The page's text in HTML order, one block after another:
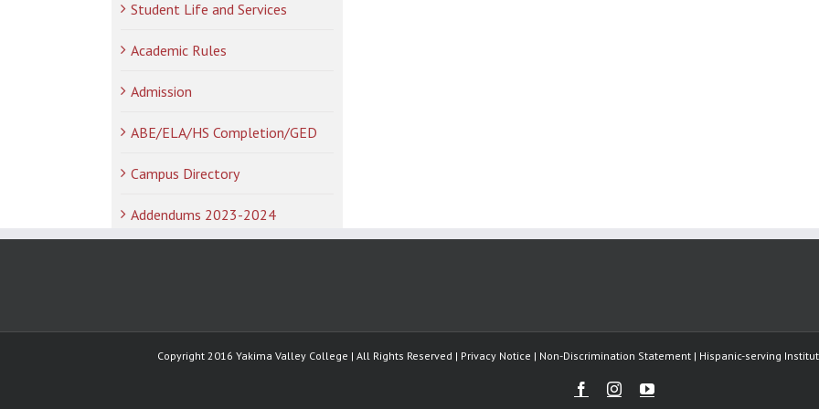
Student Life and Services
Academic Rules
Admission
ABE/ELA/HS Completion/GED
Campus Directory
Addendums 2023-2024
Copyright 2016 Yakima Valley College | All Rights Reserved | Privacy Notice | Non-Discrimination Statement | Hispanic-serving
FacebookInstagramYoutube